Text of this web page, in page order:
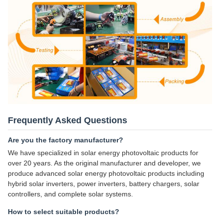
Frequently Asked Questions
Are you the factory manufacturer?
We have specialized in solar energy photovoltaic products for
over 20 years. As the original manufacturer and developer, we
produce advanced solar energy photovoltaic products including
hybrid solar inverters, power inverters, battery chargers, solar
controllers, and complete solar systems.
How to select suitable products?